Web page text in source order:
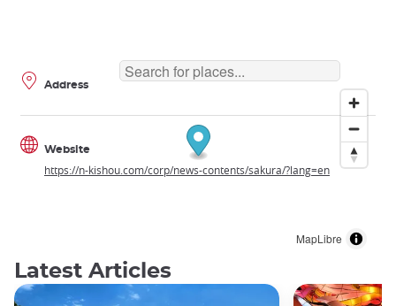
MapLibre
Address
Website
https://n-kishou.com/corp/news-contents/sakura/?lang=en
Latest Articles